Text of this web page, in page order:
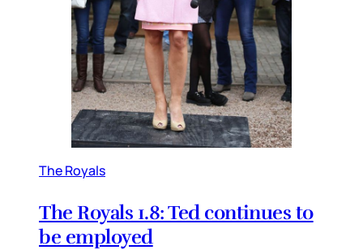
The Royals
The Royals 1.8: Ted continues to
be employed